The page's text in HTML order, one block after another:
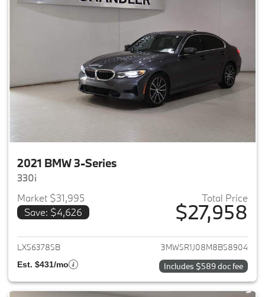
2021 BMW 3-Series
330i
Market $31,995
Save: $4,626
Total Price
$27,958
View details for 2021 BMW 3-
LX563785B 3MW5R1J08M8B58904
Est. $431/mo Includes $589 doc fee